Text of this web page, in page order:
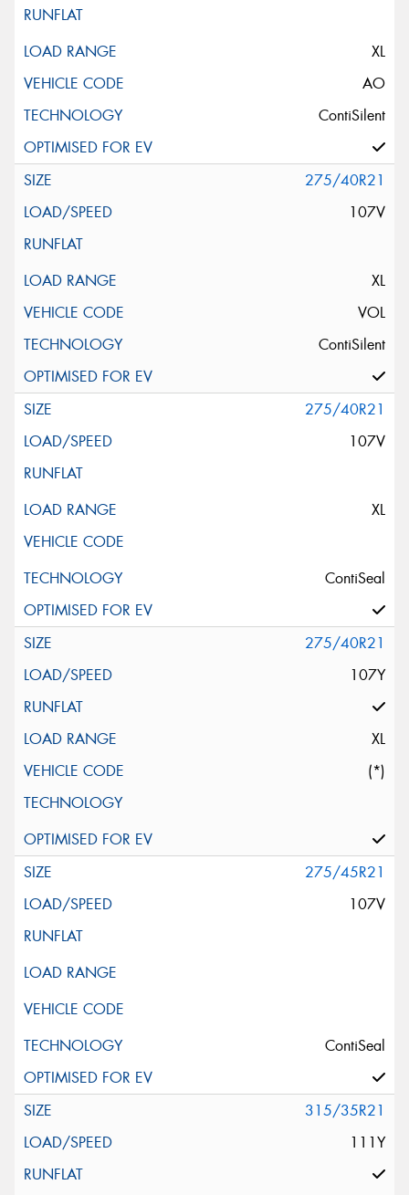
XL
AO
ContiSilent
275/40R21
107V
XL
VOL
ContiSilent
275/40R21
107V
XL
ContiSeal
275/40R21
107Y
XL
(*)
275/45R21
107V
ContiSeal
315/35R21
111Y